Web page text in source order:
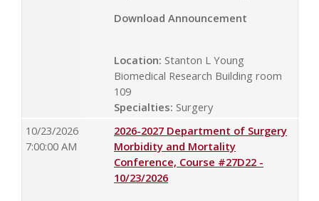
Download Announcement
Location: Stanton L Young
Biomedical Research Building room
109
Specialties: Surgery
10/23/2026
7:00:00 AM
2026-2027 Department of Surgery
Morbidity and Mortality
Conference, Course #27D22 -
10/23/2026